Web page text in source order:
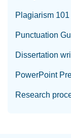
Plagiarism 101
Punctuation
Dissertation
PowerPoint
Research